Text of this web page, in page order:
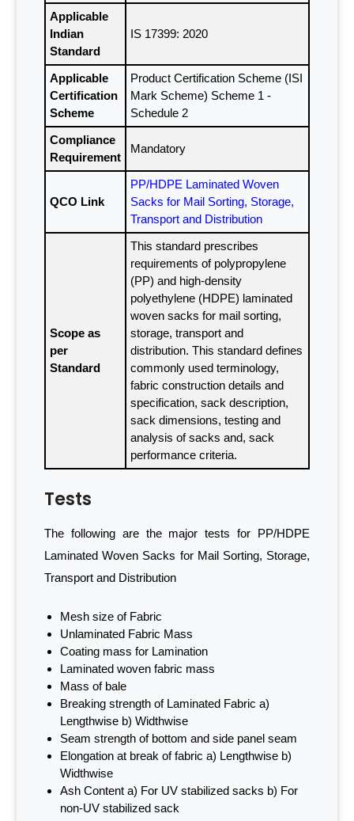
Applicable
Indian
Standard
IS 17399: 2020
Applicable
Certification
Scheme
Product Certification Scheme (ISI
Mark Scheme) Scheme 1 -
Schedule 2
Compliance
Requirement
Mandatory
QCO Link
PP/HDPE Laminated Woven
Sacks for Mail Sorting, Storage,
Transport and Distribution
Scope as
per
Standard
This standard prescribes
requirements of polypropylene
(PP) and high-density
polyethylene (HDPE) laminated
woven sacks for mail sorting,
storage, transport and
distribution. This standard defines
commonly used terminology,
fabric construction details and
specification, sack description,
sack dimensions, testing and
analysis of sacks and, sack
performance criteria.
Tests
The following are the major tests for PP/HDPE
Laminated Woven Sacks for Mail Sorting, Storage,
Transport and Distribution
Mesh size of Fabric
Unlaminated Fabric Mass
Coating mass for Lamination
Laminated woven fabric mass
Mass of bale
Breaking strength of Laminated Fabric a)
Lengthwise b) Widthwise
Seam strength of bottom and side panel seam
Elongation at break of fabric a) Lengthwise b)
Widthwise
Ash Content a) For UV stabilized sacks b) For
non-UV stabilized sack